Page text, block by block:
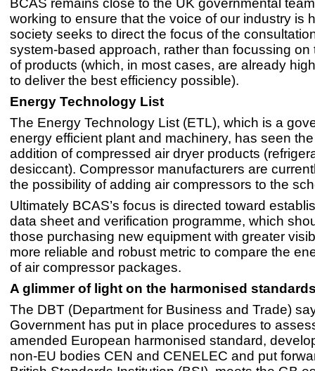
BCAS remains close to the UK governmental
working to ensure that the voice of our industry is
society seeks to direct the focus of the
system-based approach, rather than focussing on
of products (which, in most cases, are already
to deliver the best efficiency possible).
Energy Technology List
The Energy Technology List (ETL), which is a
energy efficient plant and machinery, has seen
addition of compressed air dryer products
desiccant). Compressor manufacturers are
the possibility of adding air compressors to the
Ultimately BCAS’s focus is directed toward
data sheet and verification programme, which
those purchasing new equipment with greater
more reliable and robust metric to compare the
of air compressor packages.
A glimmer of light on the harmonised
The DBT (Department for Business and Trade)
Government has put in place procedures to
amended European harmonised standard,
non-EU bodies CEN and CENELEC and put